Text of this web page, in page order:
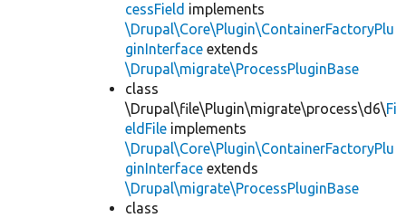
cessField implements
\Drupal\Core\Plugin\ContainerFactoryPlu
ginInterface extends
\Drupal\migrate\ProcessPluginBase
class
\Drupal\file\Plugin\migrate\process\d6\Fi
eldFile implements
\Drupal\Core\Plugin\ContainerFactoryPlu
ginInterface extends
\Drupal\migrate\ProcessPluginBase
class